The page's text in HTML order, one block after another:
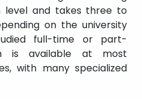
level and takes three to
on the university
full-time or part-
is available at most
with many specialized